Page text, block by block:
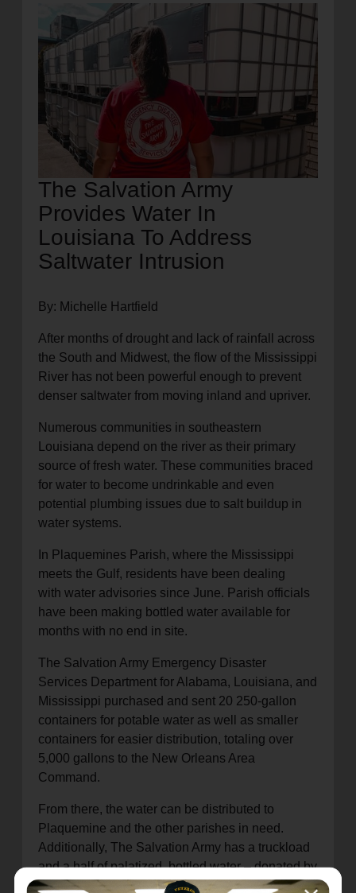
Enter your ZIP code to continue to our donation site
to find local donation options for clothing, furniture,
and more.
The Salvation Army
Provides Water In
Louisiana To Address
Saltwater Intrusion
By: Michelle Hartfield
After months of drought and lack of rainfall across
the South and Midwest, the flow of the Mississippi
River has not been powerful enough to prevent
denser saltwater from moving inland and upriver.
Numerous communities in southeastern
Louisiana depend on the river as their primary
source of fresh water. These communities braced
for water to become undrinkable and even
potential plumbing issues due to salt buildup in
water systems.
In Plaquemines Parish, where the Mississippi
meets the Gulf, residents have been dealing
with water advisories since June. Parish officials
have been making bottled water available for
months with no end in site.
The Salvation Army Emergency Disaster
Services Department for Alabama, Louisiana, and
Mississippi purchased and sent 20 250-gallon
containers for potable water as well as smaller
containers for easier distribution, totaling over
5,000 gallons to the New Orleans Area
Command.
From there, the water can be distributed to
Plaquemine and the other parishes in need.
Additionally, The Salvation Army has a truckload
and a half of palatized, bottled water – donated by
nonprofit partners Baby2Baby and Midwest Food